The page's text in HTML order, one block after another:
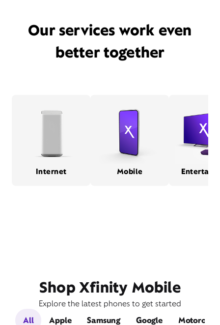
Our services work even
better together
Internet Mobile
Shop Xfinity Mobile
Explore the latest phones to get started
All
Apple Samsung Google Motorola